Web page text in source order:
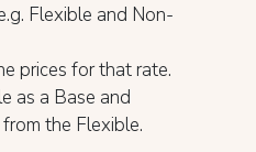
Flexible and Non-
prices for that rate.
as a Base and
the Flexible.